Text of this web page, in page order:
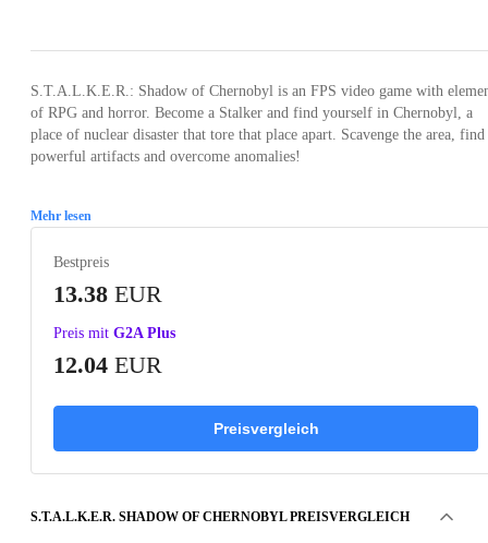
S.T.A.L.K.E.R.: Shadow of Chernobyl is an FPS video game with
of RPG and horror. Become a Stalker and find yourself in Chernobyl, a
place of nuclear disaster that tore that place apart. Scavenge the area, find
powerful artifacts and overcome anomalies!
Mehr lesen
Bestpreis
13.38 EUR
Preis mit G2A Plus
12.04 EUR
Preisvergleich
S.T.A.L.K.E.R. SHADOW OF CHERNOBYL PREISVERGLEICH